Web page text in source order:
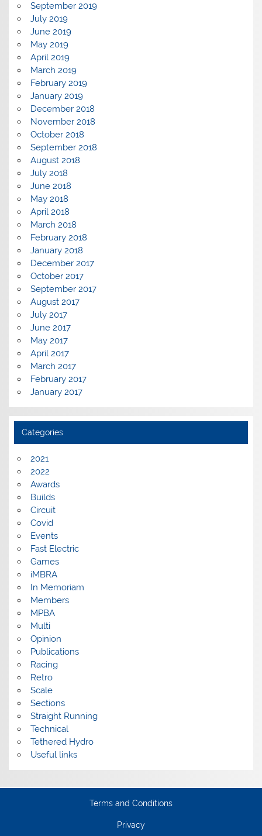
September 2019
July 2019
June 2019
May 2019
April 2019
March 2019
February 2019
January 2019
December 2018
November 2018
October 2018
September 2018
August 2018
July 2018
June 2018
May 2018
April 2018
March 2018
February 2018
January 2018
December 2017
October 2017
September 2017
August 2017
July 2017
June 2017
May 2017
April 2017
March 2017
February 2017
January 2017
Categories
2021
2022
Awards
Builds
Circuit
Covid
Events
Fast Electric
Games
iMBRA
In Memoriam
Members
MPBA
Multi
Opinion
Publications
Racing
Retro
Scale
Sections
Straight Running
Technical
Tethered Hydro
Useful links
Terms and Conditions
Privacy